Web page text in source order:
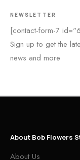
NEWSLETTER
[contact-form-7
Sign up to get the
news and more
About Bob Flowers
About Us